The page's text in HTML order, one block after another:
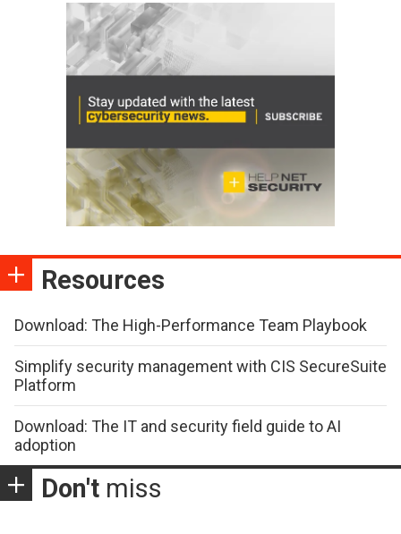
Resources
Download: The High-Performance Team Playbook
Simplify security management with CIS SecureSuite
Platform
Download: The IT and security field guide to AI
adoption
Don't miss